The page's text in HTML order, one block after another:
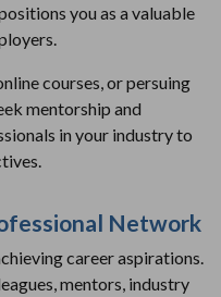
you as a valuable
courses, or persuing
mentorship and
in your industry to
Network
career aspirations.
mentors, industry